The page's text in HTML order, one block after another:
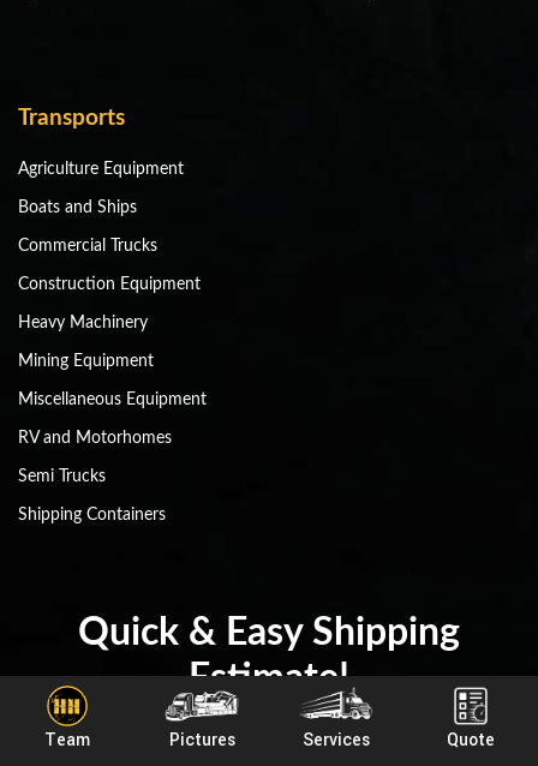
Team Pictures Services Quote
Transports
Agriculture Equipment
Boats and Ships
Commercial Trucks
Construction Equipment
Heavy Machinery
Mining Equipment
Miscellaneous Equipment
RV and Motorhomes
Semi Trucks
Shipping Containers
Quick & Easy Shipping
Estimate!
(800) 908-6206